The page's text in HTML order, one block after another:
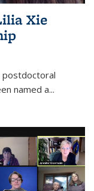
Xie
postdoctoral
named a...